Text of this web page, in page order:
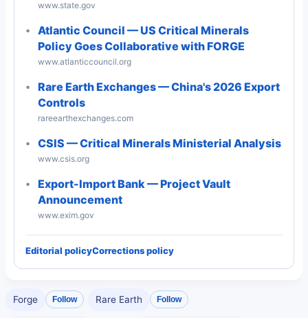
www.state.gov
Atlantic Council — US Critical Minerals
Policy Goes Collaborative with FORGE
www.atlanticcouncil.org
Rare Earth Exchanges — China's 2026 Export
Controls
rareearthexchanges.com
CSIS — Critical Minerals Ministerial Analysis
www.csis.org
Export-Import Bank — Project Vault
Announcement
www.exim.gov
Editorial policyCorrections policy
Forge Follow Rare Earth Follow